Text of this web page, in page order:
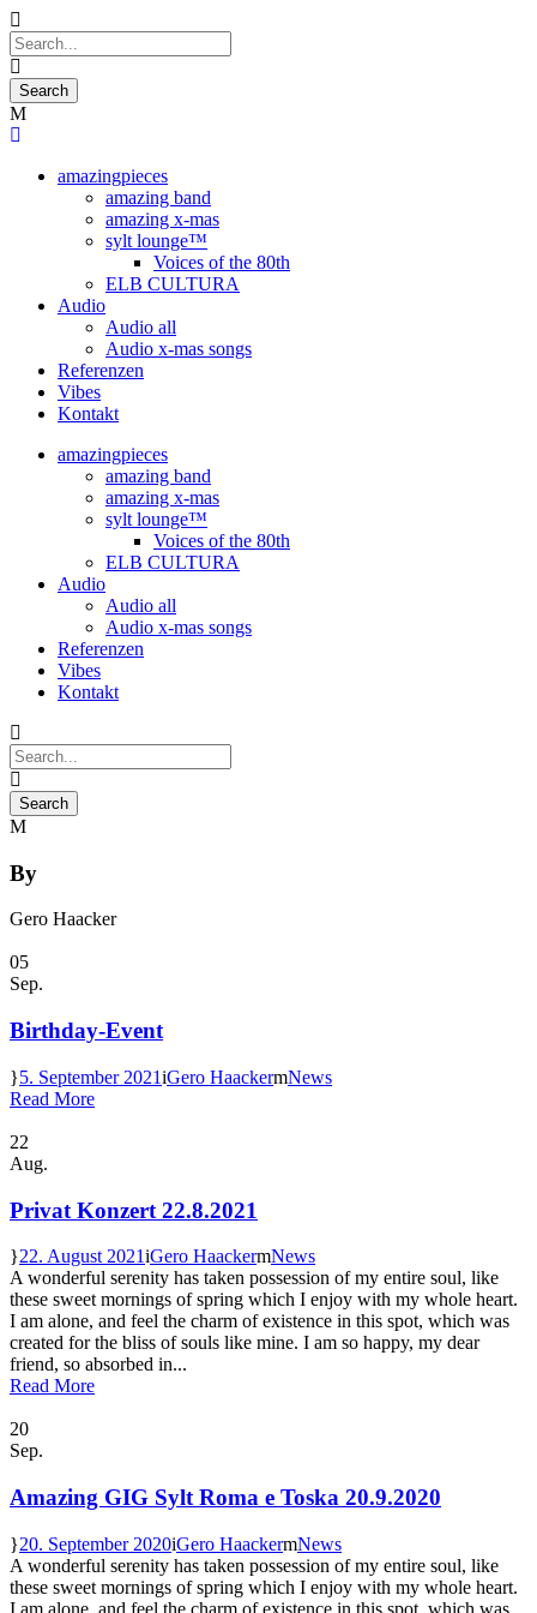
amazingpieces
amazing band
amazing x-mas
sylt lounge™
Voices of the 80th
ELB CULTURA
Audio
Audio all
Audio x-mas songs
Referenzen
Vibes
Kontakt
amazingpieces
amazing band
amazing x-mas
sylt lounge™
Voices of the 80th
ELB CULTURA
Audio
Audio all
Audio x-mas songs
Referenzen
Vibes
Kontakt
By
Gero Haacker
05
Sep.
Birthday-Event
5. September 2021 Gero Haacker
News
Read More
22
Aug.
Privat Konzert 22.8.2021
22. August 2021 Gero Haacker
News
A wonderful serenity has taken possession of my entire soul, like
these sweet mornings of spring which I enjoy with my whole heart.
I am alone, and feel the charm of existence in this spot, which was
created for the bliss of souls like mine. I am so happy, my dear
friend, so absorbed in...
Read More
20
Sep.
Amazing GIG Sylt Roma e Toska 20.9.2020
20. September 2020 Gero Haacker
News
A wonderful serenity has taken possession of my entire soul, like
these sweet mornings of spring which I enjoy with my whole heart.
I am alone, and feel the charm of existence in this spot, which was